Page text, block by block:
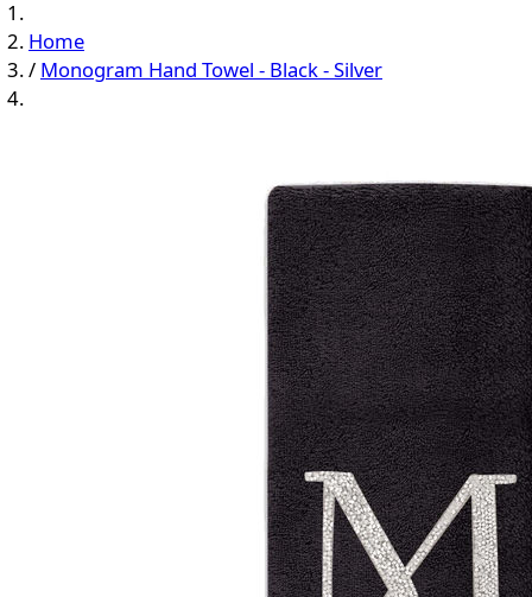
Home
/ Monogram Hand Towel - Black - Silver